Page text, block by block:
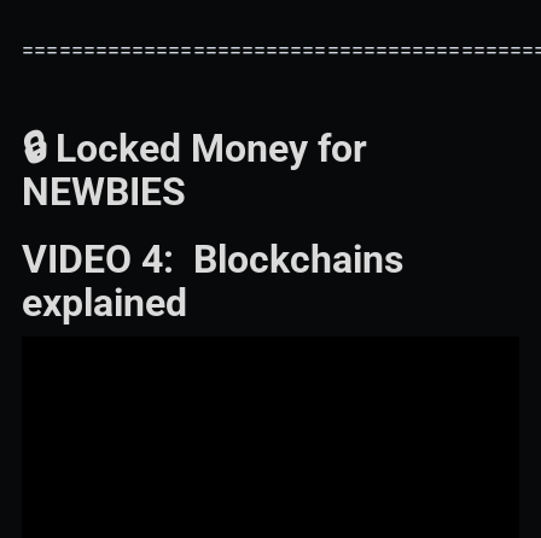
🔒 Locked Money for
NEWBIES
VIDEO 4: Blockchains
explained